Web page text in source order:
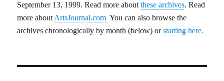
September 13, 1999. Read more aboutthese archives. Read
more about ArtsJournal.com You can also browse the
archives chronologically by month (below) orstarting here.